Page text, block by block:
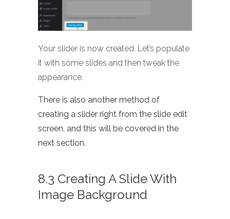
Your slider is now created. Let’s populate
it with some slides and then tweak the
appearance.
There is also another method of
creating a slider right from the slide edit
screen, and this will be covered in the
next section.
8.3 Creating A Slide With
Image Background